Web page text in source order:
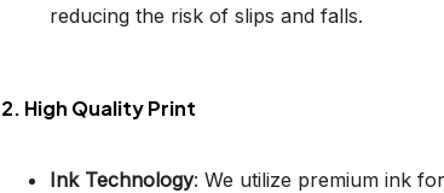
reducing the risk of slips and falls.
2. High Quality Print
Ink Technology: We utilize premium ink